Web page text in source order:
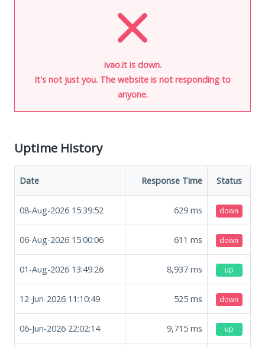
ivao.it is down.
It's not just you. The website is not responding to
anyone.
Uptime History
Date Response Time Status
08-Aug-2026 15:39:52 629 ms down
06-Aug-2026 15:00:06 611 ms down
01-Aug-2026 13:49:26 8,937 ms up
12-Jun-2026 11:10:49 525 ms down
06-Jun-2026 22:02:14 9,715 ms up